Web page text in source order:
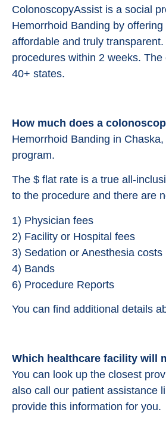
ColonoscopyAssist is a social
Hemorrhoid Banding by
affordable and truly
procedures within 2 weeks.
40+ states.
How much does a
Hemorrhoid Banding in
program.
The $ flat rate is a true all-
to the procedure and there are
1) Physician fees
2) Facility or Hospital fees
3) Sedation or Anesthesia costs
4) Bands
6) Procedure Reports
You can find additional details
Which healthcare facility will
You can look up the closest
also call our patient assistance
provide this information for you.